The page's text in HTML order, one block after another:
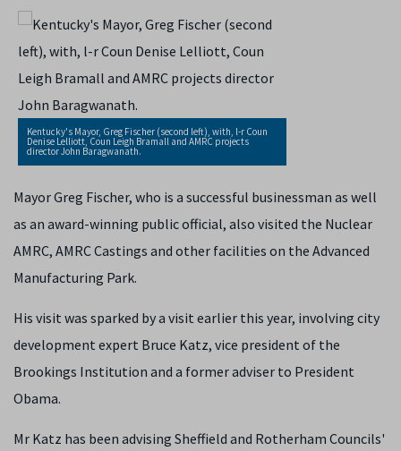
Kentucky's Mayor, Greg Fischer (second left), with, l-r Coun
Denise Lelliott, Coun Leigh Bramall and AMRC projects
director John Baragwanath.
Mayor Greg Fischer, who is a successful businessman as well
as an award-winning public official, also visited the Nuclear
AMRC, AMRC Castings and other facilities on the Advanced
Manufacturing Park.
His visit was sparked by a visit earlier this year, involving city
development expert Bruce Katz, vice president of the
Brookings Institution and a former adviser to President
Obama.
Mr Katz has been advising Sheffield and Rotherham Councils'